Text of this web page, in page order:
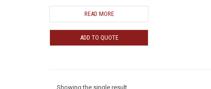
READ MORE
ADD TO QUOTE
Showing the single result